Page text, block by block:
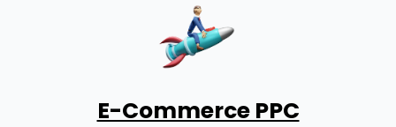
E-Commerce PPC